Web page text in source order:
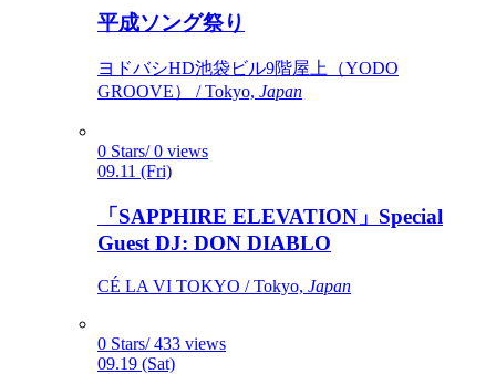
平成ソング祭り
ヨドバシHD池袋ビル9階屋上（YODO
GROOVE） / Tokyo, Japan
0 Stars/ 0 views
09.11 (Fri)
「SAPPHIRE ELEVATION」Special
Guest DJ: DON DIABLO
CÉ LA VI TOKYO / Tokyo, Japan
0 Stars/ 433 views
09.19 (Sat)